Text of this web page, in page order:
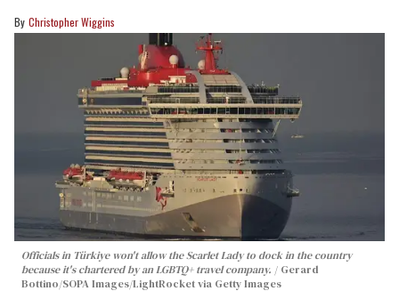
Christopher Wiggins
Officials in Türkiye won't allow the Scarlet Lady to dock in the country
because it's chartered by an LGBTQ+ travel company.
Gerard
Bottino/SOPA Images/LightRocket via Getty Images